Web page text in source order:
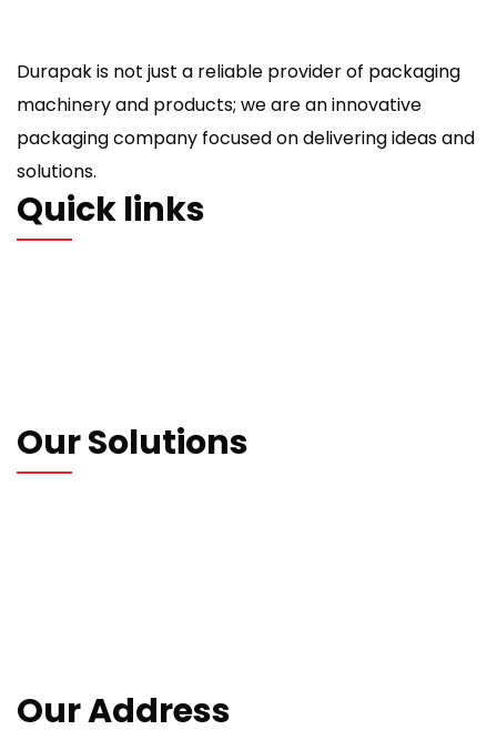
Durapak is not just a reliable provider of packaging
machinery and products; we are an innovative
packaging company focused on delivering ideas and
solutions.
Quick links
Our Solutions
Our Address